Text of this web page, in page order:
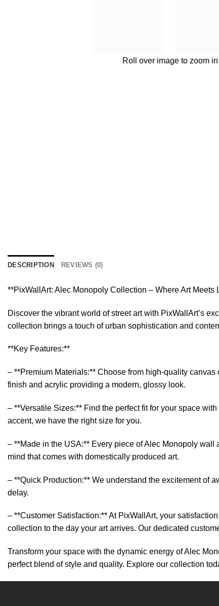
Roll over image to zoom in
DESCRIPTION REVIEWS (0)
**PixWallArt: Alec Monopoly Collection – Where Art Meets
Discover the vibrant world of street art with PixWallArt’s
collection brings a touch of urban sophistication and
**Key Features:**
– **Premium Materials:** Choose from high-quality
finish and acrylic providing a modern, glossy look.
– **Versatile Sizes:** Find the perfect fit for your space
accent, we have the right size for you.
– **Made in the USA:** Every piece of Alec Monopoly
mind that comes with domestically produced art.
– **Quick Production:** We understand the excitement of
delay.
– **Customer Satisfaction:** At PixWallArt, your
collection to the day your art arrives. Our dedicated
Transform your space with the dynamic energy of Alec
perfect blend of style and quality. Explore our collection